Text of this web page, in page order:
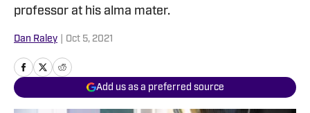
professor at his alma mater.
Dan Raley Oct 5, 2021
Add us as a preferred source